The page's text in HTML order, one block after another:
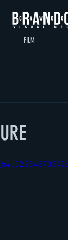
FILM